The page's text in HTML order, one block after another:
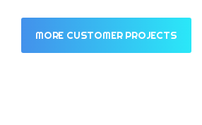
MORE CUSTOMER PROJECTS